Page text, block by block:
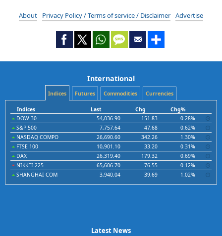
About Privacy Policy / Terms of service / Disclaimer Advertise
International
Indices Futures Commodities Currencies
Indices Last Chg
Chg%
DOW 30
54,036.90 151.83
0.28%
S&P 500
7,757.64 47.68
0.62%
NASDAQ COMPO
26,690.60 342.26
1.30%
FTSE 100
10,901.10 33.20
0.31%
DAX
26,319.40 179.32
0.69%
NIKKEI 225
65,606.70 -76.55
-0.12%
SHANGHAI COM
3,940.04 39.69 1.02%
Latest News